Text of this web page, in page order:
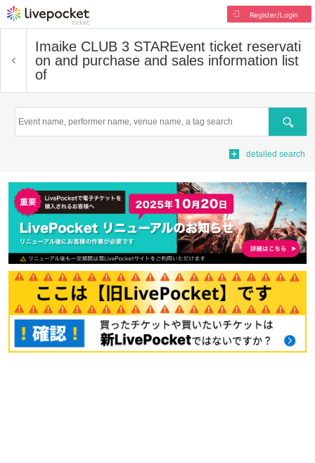
Register/Login
Imaike CLUB 3 STAREvent ticket reservati
on and purchase and sales information list
of
Search
detailed search